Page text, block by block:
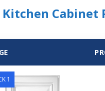
Kitchen Cabinet
1